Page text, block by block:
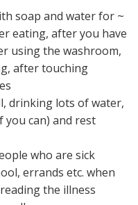
soap and water for ~
eating, after you have
using the washroom,
after touching
drinking lots of water,
you can) and rest
who are sick
errands etc. when
the illness